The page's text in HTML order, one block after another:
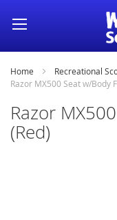
Home Recreational
Razor MX500 Seat w/Body
Razor
(Red)